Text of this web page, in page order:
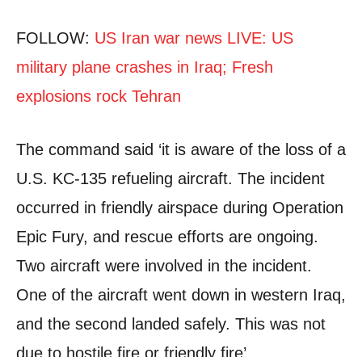
FOLLOW: US Iran war news LIVE: US
military plane crashes in Iraq; Fresh
explosions rock Tehran
The command said ‘it is aware of the loss of a
U.S. KC-135 refueling aircraft. The incident
occurred in friendly airspace during Operation
Epic Fury, and rescue efforts are ongoing.
Two aircraft were involved in the incident.
One of the aircraft went down in western Iraq,
and the second landed safely. This was not
due to hostile fire or friendly fire’.